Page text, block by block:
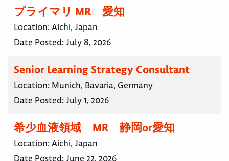
プライマリ MR 愛知
Location:Aichi, Japan
Date Posted:July 8, 2026
Senior Learning Strategy Consultant
Location: Munich, Bavaria, Germany
Date Posted:July 1, 2026
希少血液領域 MR 静岡or愛知
Location:Aichi, Japan
Date Posted:June 22, 2026